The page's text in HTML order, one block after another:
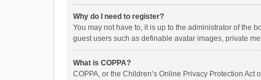
Why do I need to register?
You may not have to, it is up to the administrator of the
guest users such as definable avatar images, private
What is COPPA?
COPPA, or the Children’s Online Privacy Protection